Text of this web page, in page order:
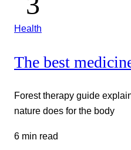
Health
The best
Forest therapy guide
nature does for the body
6 min read